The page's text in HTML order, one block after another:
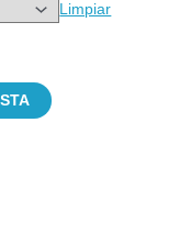
Limpiar